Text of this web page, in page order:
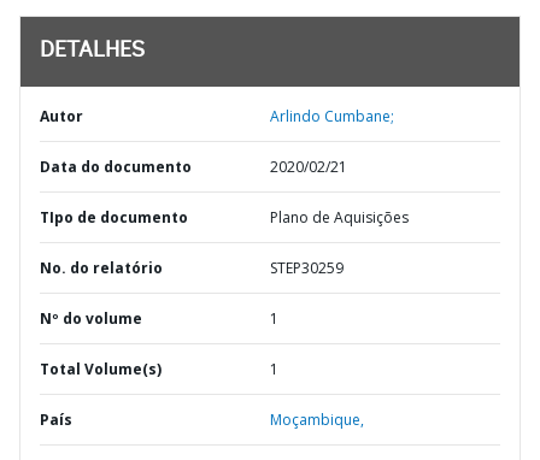
DETALHES
Autor Arlindo Cumbane;
Data do documento 2020/02/21
TIpo de documento Plano de Aquisições
No. do relatório STEP30259
Nº do volume 1
Total Volume(s) 1
País Moçambique,